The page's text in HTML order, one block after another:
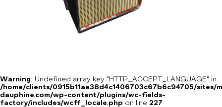
Warning: Undefined array key "HTTP_ACCEPT_LANGUAGE" in
/home/clients/0915b11ae38d4c1406703c67b6c94705/sites/
dauphine.com/wp-content/plugins/wc-fields-
factory/includes/wcff_locale.php on line 227